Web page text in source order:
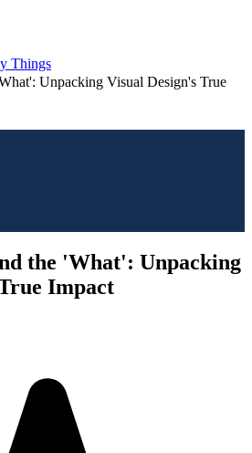
Things
Unpacking Visual Design's True
the 'What': Unpacking
Impact